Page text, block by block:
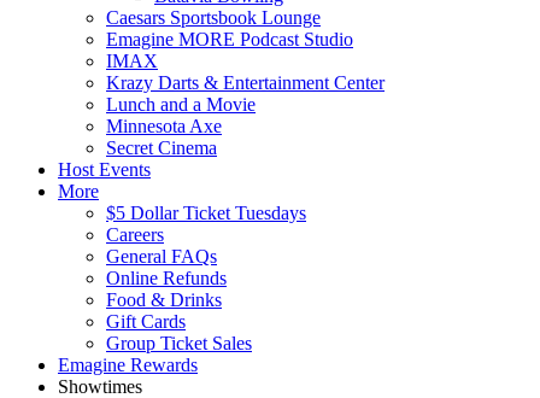
Caesars Sportsbook Lounge
Emagine MORE Podcast Studio
IMAX
Krazy Darts & Entertainment Center
Lunch and a Movie
Minnesota Axe
Secret Cinema
Host Events
More
$5 Dollar Ticket Tuesdays
Careers
General FAQs
Online Refunds
Food & Drinks
Gift Cards
Group Ticket Sales
Emagine Rewards
Showtimes